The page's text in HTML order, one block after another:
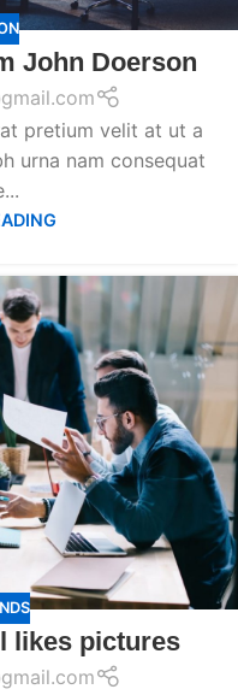
John Doerson
pretium velit at ut a
urna nam consequat
likes pictures